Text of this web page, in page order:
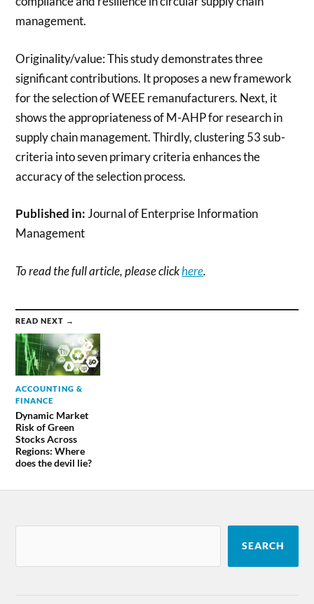
management.
Originality/value: This study demonstrates three
significant contributions. It proposes a new framework
for the selection of WEEE remanufacturers. Next, it
shows the appropriateness of M-AHP for research in
supply chain management. Thirdly, clustering 53 sub-
criteria into seven primary criteria enhances the
accuracy of the selection process.
Published in:Journal of Enterprise Information
Management
To read the full article, please clickhere.
READ NEXT →
ACCOUNTING &
FINANCE
Dynamic Market
Risk of Green
Stocks Across
Regions: Where
does the devil lie?
SEARCH